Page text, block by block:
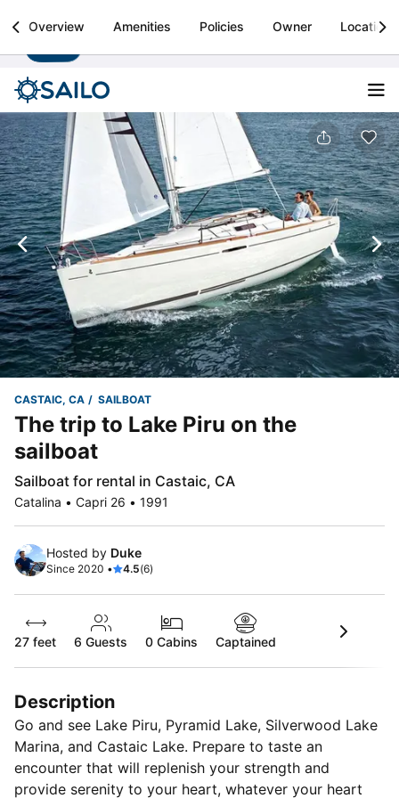
Sailo
Boat rental & yacht charters worldwide Install
Overview Amenities Policies Owner Location
CASTAIC, CA SAILBOAT
The trip to Lake Piru on the
sailboat
Sailboat for rental in Castaic, CA
Catalina • Capri 26 • 1991
Hosted by Duke
Since 2020 • 4.5(6)
27 feet 6 Guests 0 Cabins Captained
Description
Go and see Lake Piru, Pyramid Lake, Silverwood Lake
Marina, and Castaic Lake. Prepare to taste an
encounter that will replenish your strength and
provide serenity to your heart, whatever your heart